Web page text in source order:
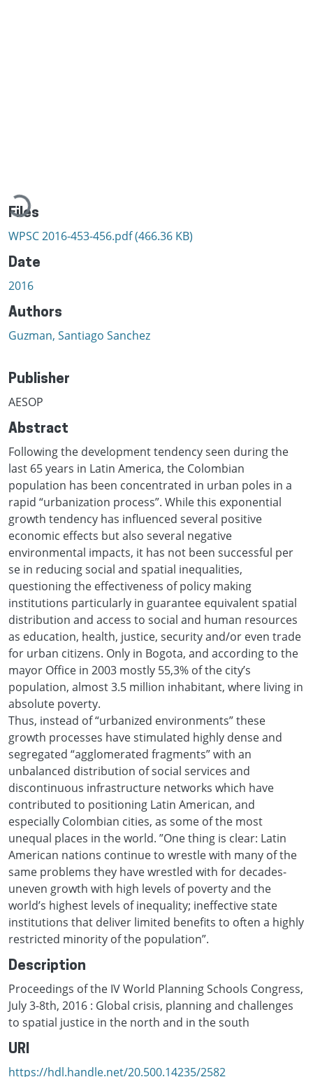
Loading...
Files
WPSC 2016-453-456.pdf(466.36 KB)
Date
2016
Authors
Guzman, Santiago Sanchez
Publisher
AESOP
Abstract
Following the development tendency seen during the
last 65 years in Latin America, the Colombian
population has been concentrated in urban poles in a
rapid “urbanization process”. While this exponential
growth tendency has influenced several positive
economic effects but also several negative
environmental impacts, it has not been successful per
se in reducing social and spatial inequalities,
questioning the effectiveness of policy making
institutions particularly in guarantee equivalent spatial
distribution and access to social and human resources
as education, health, justice, security and/or even trade
for urban citizens. Only in Bogota, and according to the
mayor Office in 2003 mostly 55,3% of the city’s
population, almost 3.5 million inhabitant, where living in
absolute poverty.
Thus, instead of “urbanized environments” these
growth processes have stimulated highly dense and
segregated “agglomerated fragments” with an
unbalanced distribution of social services and
discontinuous infrastructure networks which have
contributed to positioning Latin American, and
especially Colombian cities, as some of the most
unequal places in the world. ”One thing is clear: Latin
American nations continue to wrestle with many of the
same problems they have wrestled with for decades-
uneven growth with high levels of poverty and the
world’s highest levels of inequality; ineffective state
institutions that deliver limited benefits to often a highly
restricted minority of the population”.
Description
Proceedings of the IV World Planning Schools Congress,
July 3-8th, 2016 : Global crisis, planning and challenges
to spatial justice in the north and in the south
URI
https://hdl.handle.net/20.500.14235/2582